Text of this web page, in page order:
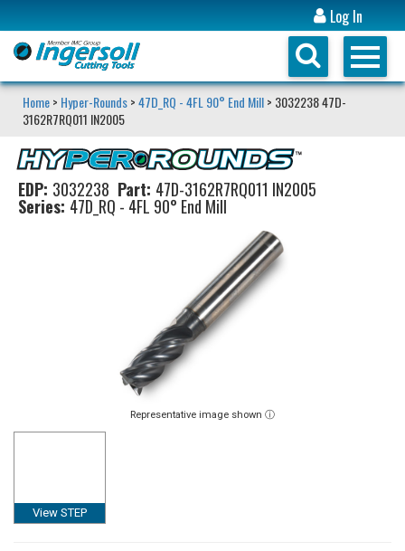
Log In
Home> Hyper-Rounds>47D_RQ - 4FL 90° End Mill> 3032238 47D-
3162R7RQ011 IN2005
EDP: 3032238 Part: 47D-3162R7RQ011 IN2005
Series: 47D_RQ - 4FL 90° End Mill
Representative image shown ⓘ
View STEP